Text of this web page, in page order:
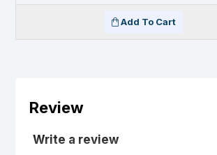
Add To Cart
Review
Write a review